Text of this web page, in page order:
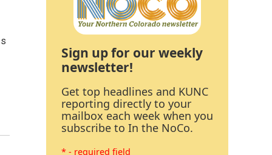
Sign up for our weekly
newsletter!
Get top headlines and KUNC
reporting directly to your
mailbox each week when you
subscribe to In the NoCo.
* - required field